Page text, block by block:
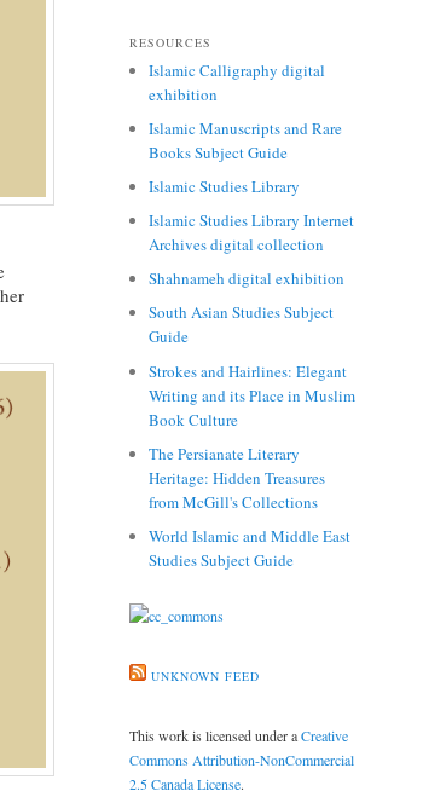
RESOURCES
Islamic Calligraphy digital
exhibition
Islamic Manuscripts and Rare
Books Subject Guide
Islamic Studies Library
Islamic Studies Library Internet
Archives digital collection
Shahnameh digital exhibition
South Asian Studies Subject
Guide
Strokes and Hairlines: Elegant
Writing and its Place in Muslim
Book Culture
The Persianate Literary
Heritage: Hidden Treasures
from McGill's Collections
World Islamic and Middle East
Studies Subject Guide
UNKNOWN FEED
This work is licensed under aCreative
Commons Attribution-NonCommercial
2.5 Canada License.